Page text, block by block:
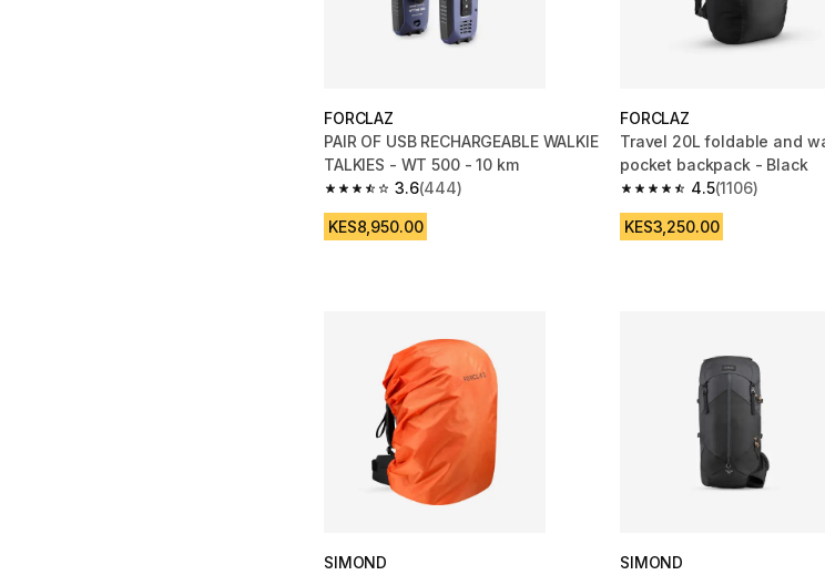
FORCLAZ
PAIR OF USB RECHARGEABLE WALKIE
TALKIES - WT 500 - 10 km
3.6
3.6 out of 5 stars from 444 reviews
(444)
KES8,950.00
FORCLAZ
Travel 20L foldable and
pocket backpack - Black
4.5
4.5 out of 5 stars from 1106
(1106)
KES3,250.00
SIMOND
SIMOND